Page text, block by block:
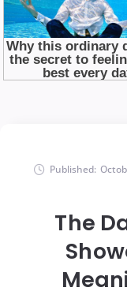
Published:
The